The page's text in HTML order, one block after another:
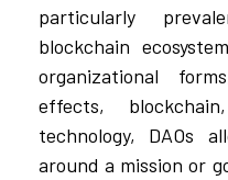
particularly
blockchain
organizational
effects,
technology, DAOs
around a mission or